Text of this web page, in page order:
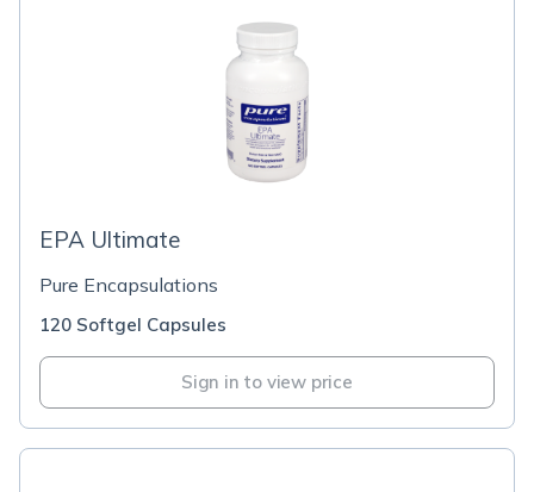
EPA Ultimate
Pure Encapsulations
120 Softgel Capsules
Sign in to view price